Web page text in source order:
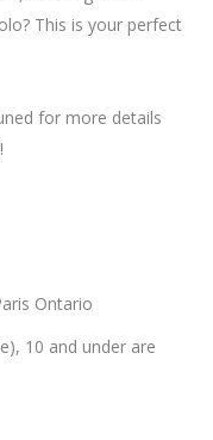
This is your perfect
for more details
Ontario
10 and under are